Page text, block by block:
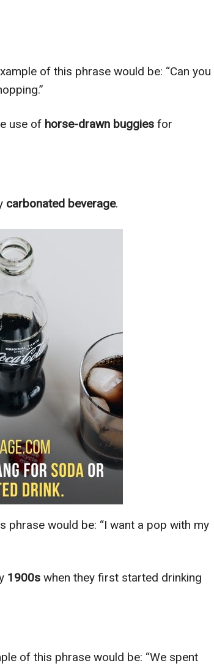
of this phrase would be: “Can you
use of horse-drawn buggies for
carbonated beverage.
phrase would be: “I want a pop with my
1900s when they first started drinking
of this phrase would be: “We spent